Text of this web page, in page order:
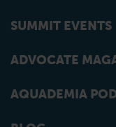
SUMMIT EVENTS
ADVOCATE
AQUADEMIA